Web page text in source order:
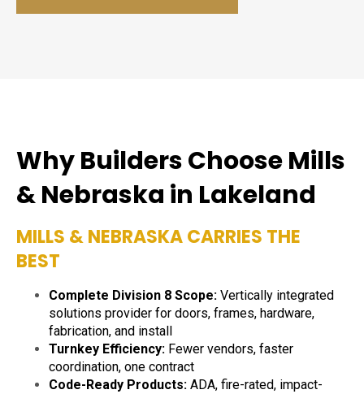
Why Builders Choose Mills
& Nebraska in Lakeland
MILLS & NEBRASKA CARRIES THE
BEST
Complete Division 8 Scope: Vertically integrated
solutions provider for doors, frames, hardware,
fabrication, and install
Turnkey Efficiency: Fewer vendors, faster
coordination, one contract
Code-Ready Products: ADA, fire-rated, impact-